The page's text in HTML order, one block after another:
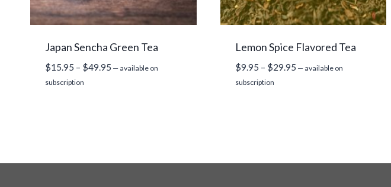
Japan Sencha Green Tea
$15.95 – $49.95 Price
— available on
subscription
Lemon Spice Flavored Tea
$9.95 – $29.95Price
—available on
subscription